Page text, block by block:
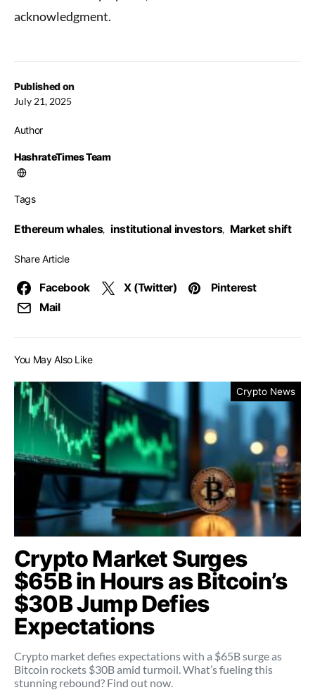
Published on
July 21, 2025
Author
HashrateTimes Team
Tags
Ethereum whales, institutional investors, Market shift
Share Article
Facebook X (Twitter)
Pinterest
Mail
acknowledgment.
You May Also Like
Crypto News
Crypto Market Surges
$65B in Hours as Bitcoin’s
$30B Jump Defies
Expectations
Crypto market defies expectations with a $65B surge as
Bitcoin rockets $30B amid turmoil. What’s fueling this
stunning rebound? Find out now.